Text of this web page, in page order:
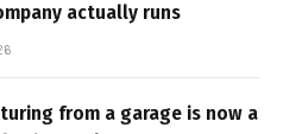
actually runs
from a garage is now a